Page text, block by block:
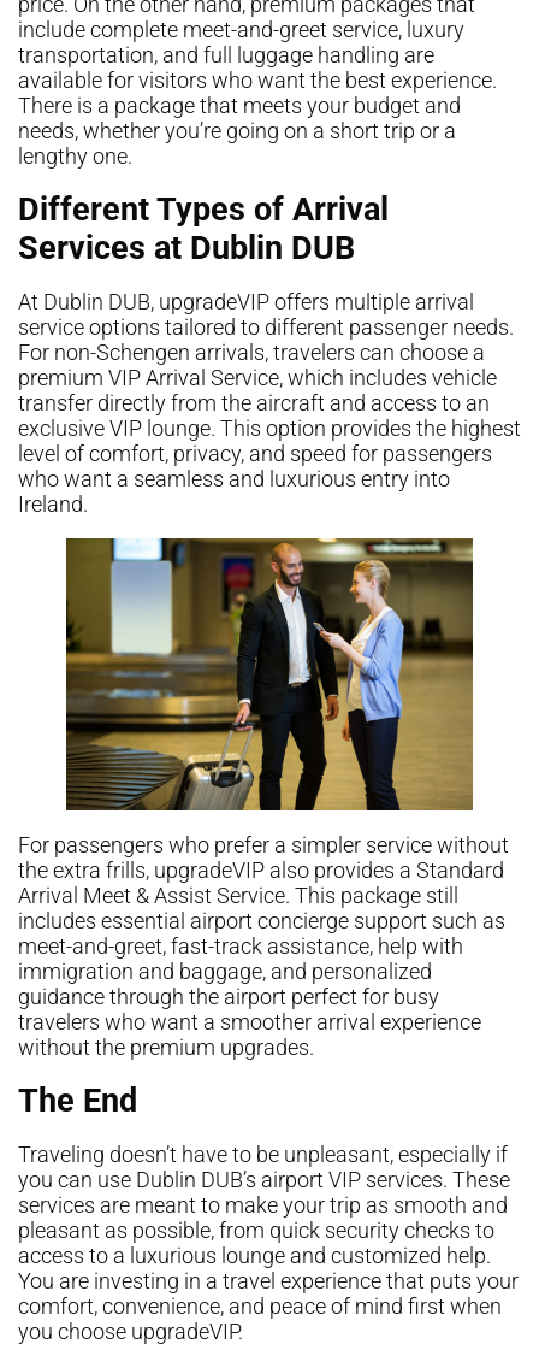
include complete meet-and-greet service, luxury
transportation, and full luggage handling are
available for visitors who want the best experience.
There is a package that meets your budget and
needs, whether you’re going on a short trip or a
lengthy one.
Different Types of Arrival
Services at Dublin DUB
At Dublin DUB, upgradeVIP offers multiple arrival
service options tailored to different passenger needs.
For non-Schengen arrivals, travelers can choose a
premium VIP Arrival Service, which includes vehicle
transfer directly from the aircraft and access to an
exclusive VIP lounge. This option provides the highest
level of comfort, privacy, and speed for passengers
who want a seamless and luxurious entry into
Ireland.
For passengers who prefer a simpler service without
the extra frills, upgradeVIP also provides a Standard
Arrival Meet & Assist Service. This package still
includes essential airport concierge support such as
meet-and-greet, fast-track assistance, help with
immigration and baggage, and personalized
guidance through the airport perfect for busy
travelers who want a smoother arrival experience
without the premium upgrades.
The End
Traveling doesn’t have to be unpleasant, especially if
you can use Dublin DUB’s airport VIP services. These
services are meant to make your trip as smooth and
pleasant as possible, from quick security checks to
access to a luxurious lounge and customized help.
You are investing in a travel experience that puts your
comfort, convenience, and peace of mind first when
you choose upgradeVIP.